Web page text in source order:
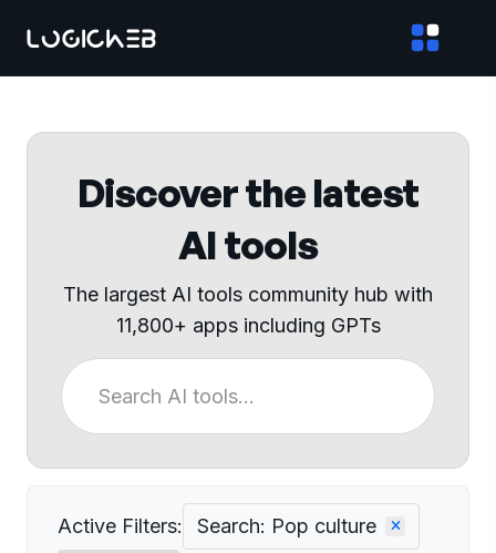
Discover the latest
AI tools
The largest AI tools community hub with
11,800+ apps including GPTs
Active Filters: Search: Pop culture